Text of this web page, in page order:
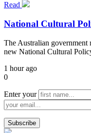
Read
National Cultural
The Australian
new National Cultural
1 hour ago
0
Enter your